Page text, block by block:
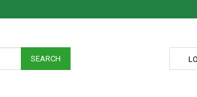
SEARCH